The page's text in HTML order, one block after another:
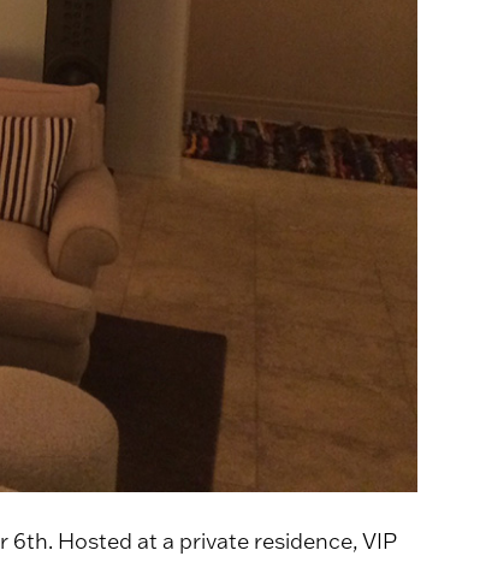
6th. Hosted at a private residence, VIP